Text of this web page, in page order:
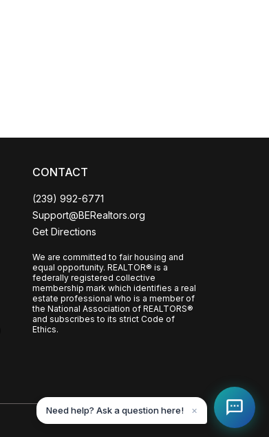
CONTACT
(239) 992-6771
Support@BERealtors.org
Get Directions
We are committed to fair housing and
equal opportunity. REALTOR® is a
federally registered collective
membership mark which identifies a real
estate professional who is a member of
the National Association of REALTORS®
and subscribes to its strict Code of
Ethics.
Need help? Ask a question here! ✕